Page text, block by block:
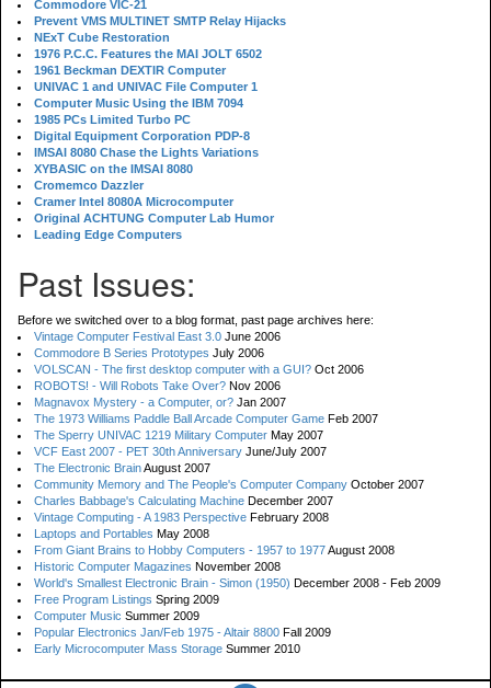
Commodore VIC-21
Prevent VMS MULTINET SMTP Relay Hijacks
NExT Cube Restoration
1976 P.C.C. Features the MAI JOLT 6502
1961 Beckman DEXTIR Computer
UNIVAC 1 and UNIVAC File Computer 1
Computer Music Using the IBM 7094
1985 PCs Limited Turbo PC
Digital Equipment Corporation PDP-8
IMSAI 8080 Chase the Lights Variations
XYBASIC on the IMSAI 8080
Cromemco Dazzler
Cramer Intel 8080A Microcomputer
Original ACHTUNG Computer Lab Humor
Leading Edge Computers
Past Issues:
Before we switched over to a blog format, past page archives here:
Vintage Computer Festival East 3.0 June 2006
Commodore B Series Prototypes July 2006
VOLSCAN - The first desktop computer with a GUI? Oct 2006
ROBOTS! - Will Robots Take Over? Nov 2006
Magnavox Mystery - a Computer, or? Jan 2007
The 1973 Williams Paddle Ball Arcade Computer Game Feb 2007
The Sperry UNIVAC 1219 Military Computer May 2007
VCF East 2007 - PET 30th Anniversary June/July 2007
The Electronic BrainAugust 2007
Community Memory and The People's Computer Company October 2007
Charles Babbage's Calculating Machine December 2007
Vintage Computing - A 1983 Perspective February 2008
Laptops and Portables May 2008
From Giant Brains to Hobby Computers - 1957 to 1977August 2008
Historic Computer Magazines November 2008
World's Smallest Electronic Brain - Simon (1950) December 2008 - Feb 2009
Free Program Listings Spring 2009
Computer Music Summer 2009
Popular Electronics Jan/Feb 1975 - Altair 8800 Fall 2009
Early Microcomputer Mass Storage Summer 2010